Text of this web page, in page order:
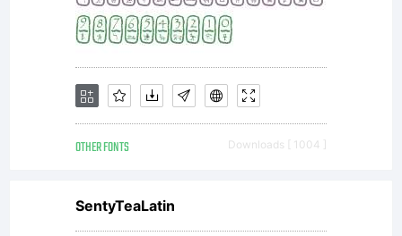
OTHER FONTS Downloads [ 1004 ]
SentyTeaLatin